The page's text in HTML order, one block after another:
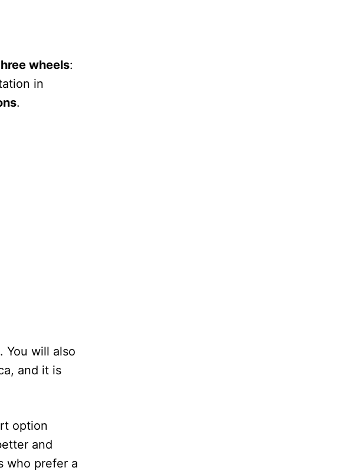
wheels:
in
.
You will also
and it is
option
and
who prefer a